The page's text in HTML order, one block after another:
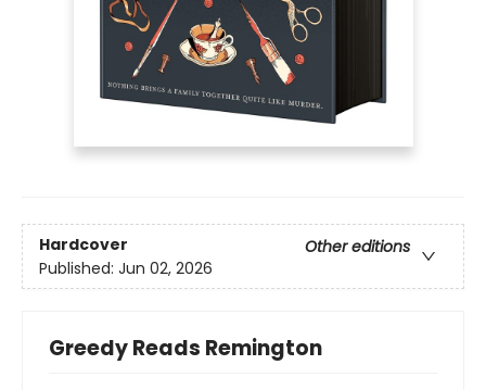
Hardcover
Other editions
Published: Jun 02, 2026
Greedy Reads Remington